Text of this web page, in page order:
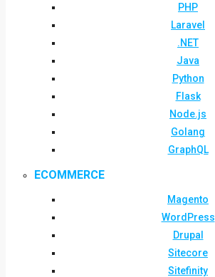
PHP
Laravel
.NET
Java
Python
Flask
Node.js
Golang
GraphQL
ECOMMERCE
Magento
WordPress
Drupal
Sitecore
Sitefinity